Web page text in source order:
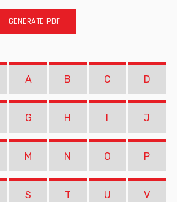
GENERATE PDF
A B C D
G H I J
M N O P
S T U V